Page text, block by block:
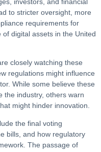
investors, and financial
to stricter oversight, more
requirements for
digital assets in the United
closely watching these
regulations might influence
While some believe these
the industry, others warn
might hinder innovation.
the final voting
bills, and how regulatory
The passage of